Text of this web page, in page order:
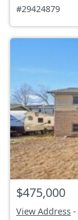
#29424879
$475,000
View Address -